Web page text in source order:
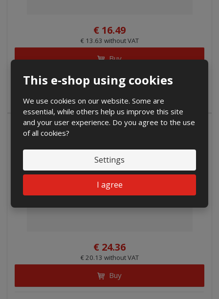
This e-shop using cookies
We use cookies on our website. Some are
essential, while others help us improve this site
and your user experience. Do you agree to the use
of all cookies?
Settings
I agree
€ 16.49
€ 13.63 without VAT
Buy
IN STOCK
SALE
€ 24.36
€ 20.13 without VAT
Buy